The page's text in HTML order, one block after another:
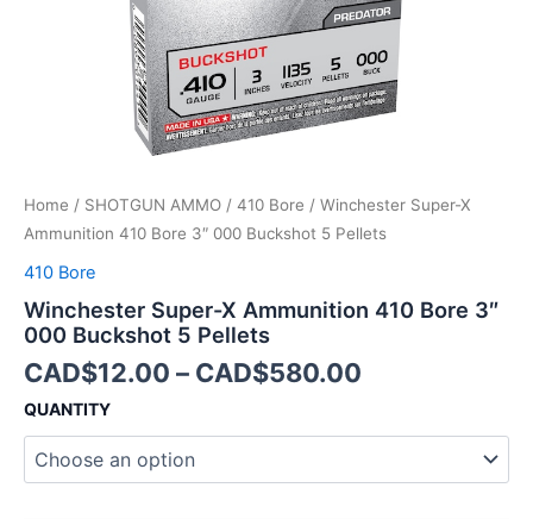
Home / SHOTGUN AMMO / 410 Bore / Winchester Super-X
Ammunition 410 Bore 3″ 000 Buckshot 5 Pellets
410 Bore
Winchester Super-X Ammunition 410 Bore 3″
000 Buckshot 5 Pellets
CAD$12.00 – CAD$580.00
QUANTITY